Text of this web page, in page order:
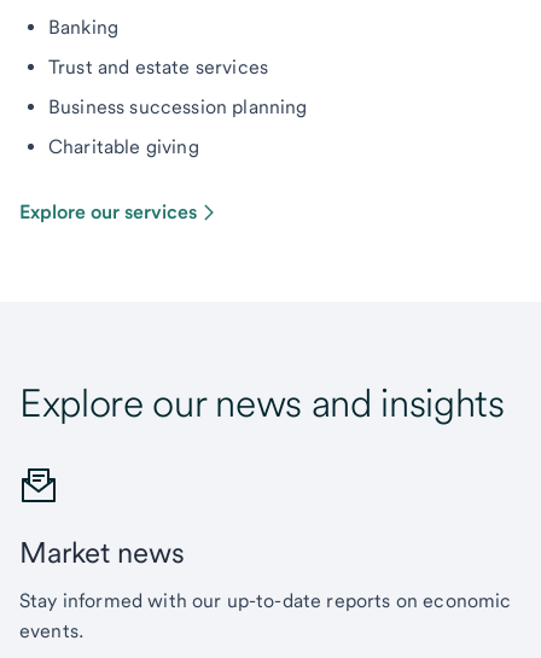
Banking
Trust and estate services
Business succession planning
Charitable giving
Explore our services
Explore our news and insights
Market news
Stay informed with our up-to-date reports on economic
events.